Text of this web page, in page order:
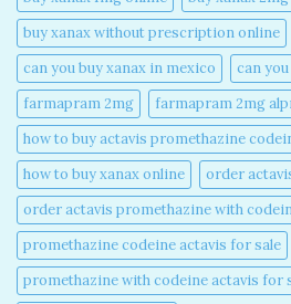
buy xanax without prescription online​
can you buy xanax in mexico​
can
farmapram 2mg
farmapram 2mg
how to buy actavis promethazine
how to buy xanax online​
order
order actavis promethazine with
promethazine codeine actavis for sale​
promethazine with codeine actavis for